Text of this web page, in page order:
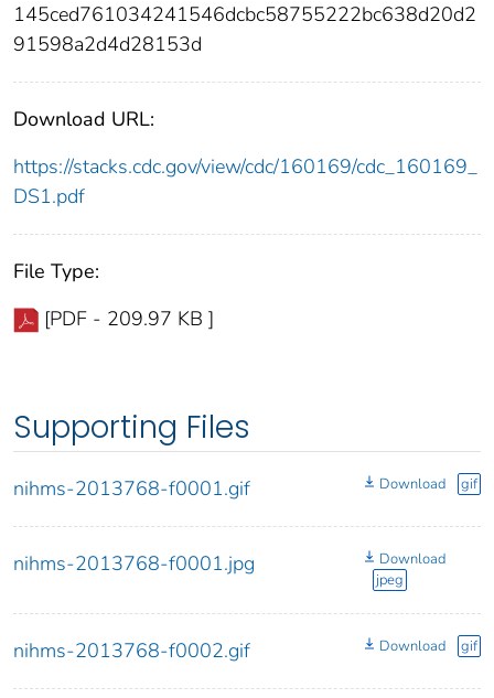
145ced761034241546dcbc58755222bc638d20d2
91598a2d4d28153d
Download URL:
https://stacks.cdc.gov/view/cdc/160169/cdc_160169_
DS1.pdf
File Type:
[PDF - 209.97 KB ]
Supporting Files
nihms-2013768-f0001.gif Download gif
nihms-2013768-f0001.jpg
Download
jpeg
nihms-2013768-f0002.gif Download gif